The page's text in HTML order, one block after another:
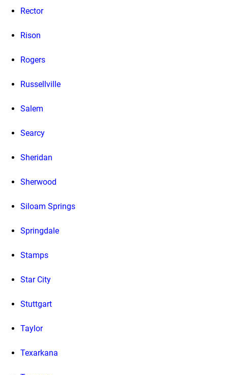
Rector
Rison
Rogers
Russellville
Salem
Searcy
Sheridan
Sherwood
Siloam Springs
Springdale
Stamps
Star City
Stuttgart
Taylor
Texarkana